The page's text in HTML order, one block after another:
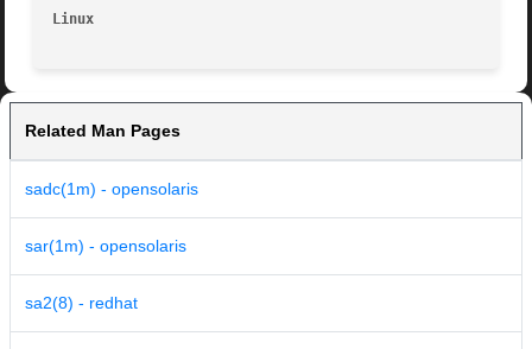
Linux
Related Man Pages
sadc(1m) - opensolaris
sar(1m) - opensolaris
sa2(8) - redhat